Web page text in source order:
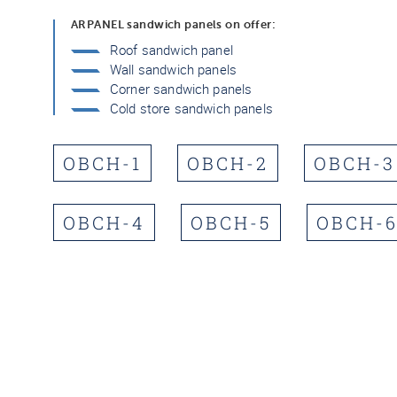
ARPANEL sandwich panels on offer:
Roof sandwich panel
Wall sandwich panels
Corner sandwich panels
Cold store sandwich panels
OBCH-1 OBCH-2 OBCH-3
OBCH-4 OBCH-5 OBCH-6